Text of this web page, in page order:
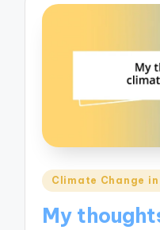
Posted
Climate Change
My